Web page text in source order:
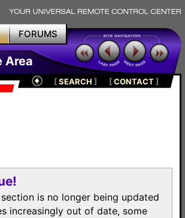
FORUMS
Area
[SEARCH ] [CONTACT]
is no longer being updated
increasingly out of date, some